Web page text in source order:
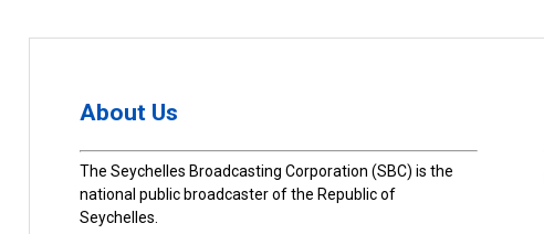
About Us
The Seychelles Broadcasting Corporation (SBC) is the
national public broadcaster of the Republic of
Seychelles.